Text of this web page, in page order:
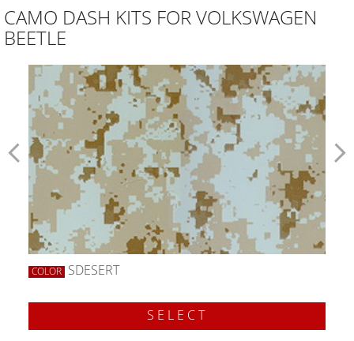
CAMO DASH KITS FOR VOLKSWAGEN
BEETLE
COLOR SDESERT
SELECT